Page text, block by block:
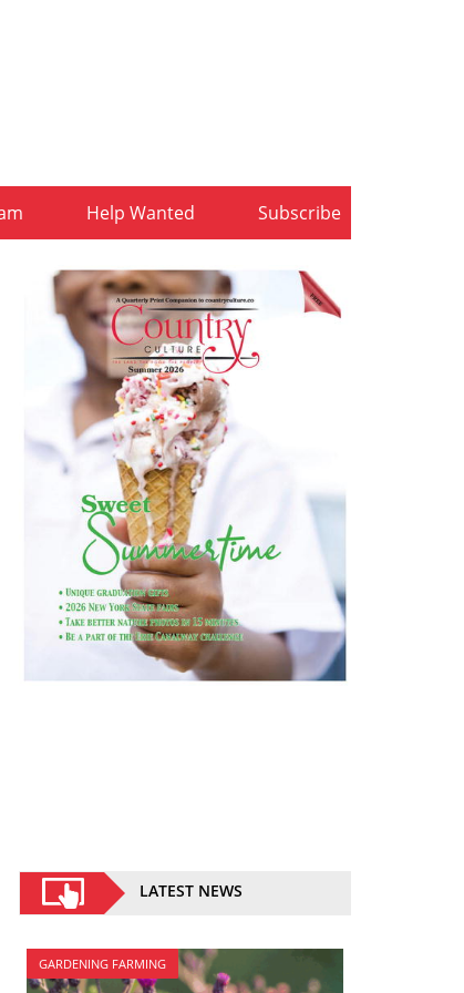
Help Wanted Subscribe
LATEST NEWS
GARDENING FARMING